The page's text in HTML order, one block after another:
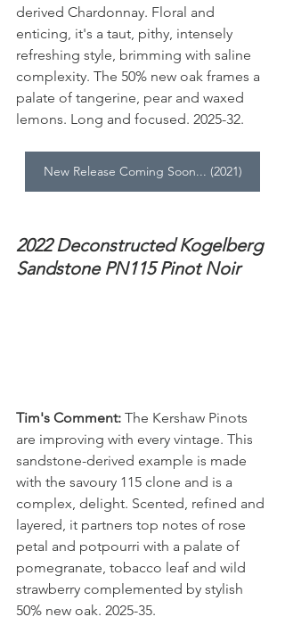
derived Chardonnay. Floral and
enticing, it's a taut, pithy, intensely
refreshing style, brimming with saline
complexity. The 50% new oak frames a
palate of tangerine, pear and waxed
lemons. Long and focused. 2025-32.
New Release Coming Soon... (2021)
2022 Deconstructed Kogelberg
Sandstone PN115 Pinot Noir
Tim's Comment: The Kershaw Pinots
are improving with every vintage. This
sandstone-derived example is made
with the savoury 115 clone and is a
complex, delight. Scented, refined and
layered, it partners top notes of rose
petal and potpourri with a palate of
pomegranate, tobacco leaf and wild
strawberry complemented by stylish
50% new oak. 2025-35.